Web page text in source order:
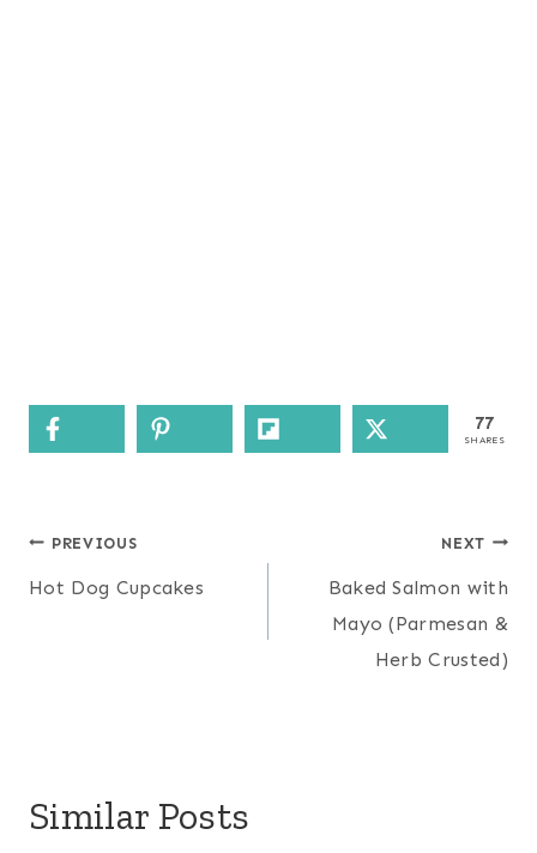
77
SHARES
Post
navigation
PREVIOUS
Hot Dog Cupcakes
NEXT
Baked Salmon with
Mayo (Parmesan &
Herb Crusted)
Similar Posts